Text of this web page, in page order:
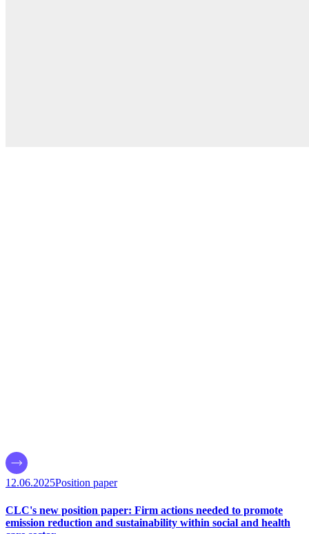
12.06.2025Position paper
CLC's new position paper: Firm actions needed to promote
emission reduction and sustainability within social and health